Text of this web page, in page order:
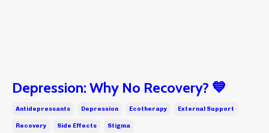
Depression: Why No Recovery? 💙
Antidepressants Depression Ecotherapy External Support
Recovery Side Effects Stigma